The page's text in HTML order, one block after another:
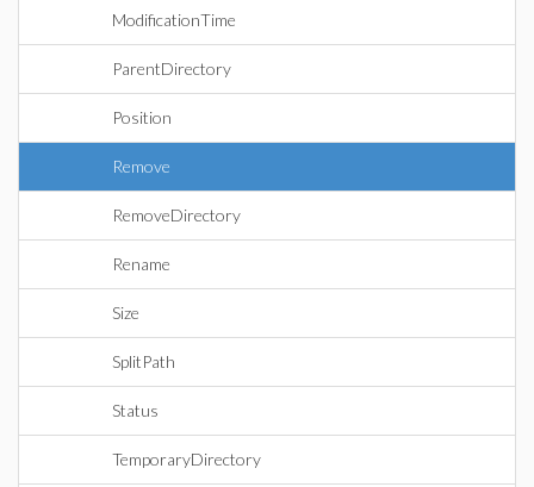
ModificationTime
ParentDirectory
Position
Remove
RemoveDirectory
Rename
Size
SplitPath
Status
TemporaryDirectory